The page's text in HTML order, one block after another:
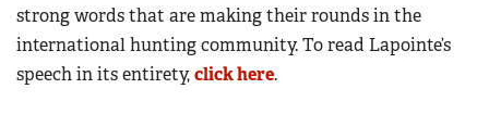
strong words that are making their rounds in the
international hunting community. To read Lapointe’s
speech in its entirety,click here.